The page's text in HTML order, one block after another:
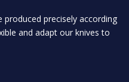
precisely according
and adapt our knives to